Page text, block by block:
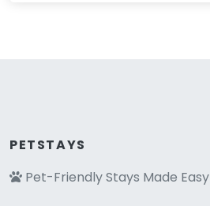
PETSTAYS
Pet-Friendly Stays Made Easy